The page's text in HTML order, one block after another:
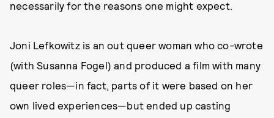
necessarily for the reasons one might expect.
Joni Lefkowitz is an out queer woman who co-wrote
(with Susanna Fogel) and produced a film with many
queer roles—in fact, parts of it were based on her
own lived experiences—but ended up casting